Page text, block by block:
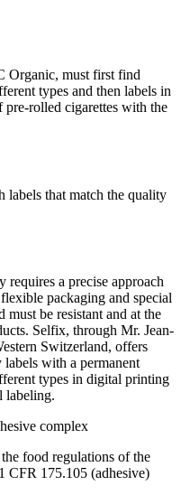
Organic, must first find
types and then labels in
rolled cigarettes with the
that match the quality
requires a precise approach
packaging and special
must be resistant and at the
Selfix, through Mr. Jean-
Switzerland, offers
with a permanent
types in digital printing
labeling.
complex
food regulations of the
175.105 (adhesive)